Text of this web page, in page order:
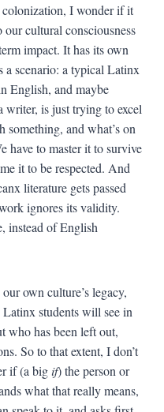
I wonder if it
cultural consciousness
impact. It has its own
a scenario: a typical Latinx
English, and maybe
writer, is just trying to excel
and what’s on
have to master it to survive
it to be respected. And
literature gets passed
ignores its validity.
instead of English
own culture’s legacy,
students will see in
who has been left out,
So to that extent, I don’t
if (a bigif) the person or
what that really means,